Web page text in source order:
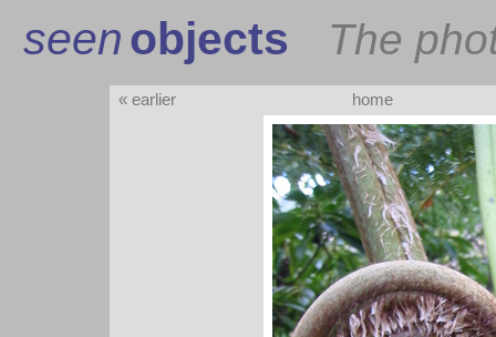
seenobjects The
« earlier home